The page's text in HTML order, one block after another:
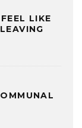
LIKE